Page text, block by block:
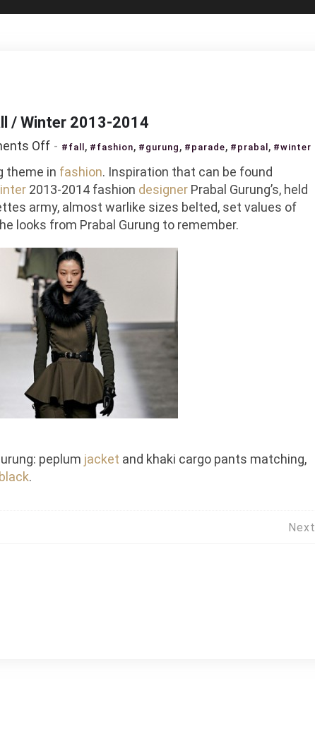
/ Winter 2013-2014
Offon
Prabal
Gurung
Fall
/
Winter
2013-
2014
#fall , #fashion, #gurung , #parade, #prabal , #winter
theme in fashion. Inspiration that can be found
2013-2014 fashion designer Prabal Gurung’s, held
army, almost warlike sizes belted, set values of
looks from Prabal Gurung to remember.
peplum jacket and khaki cargo pants matching,
black.
Next